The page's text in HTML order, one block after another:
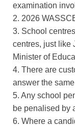
examination
2. 2026
3. School
centres, just like
Minister of
4. There are
answer the
5. Any school
be penalised by
6. Where a